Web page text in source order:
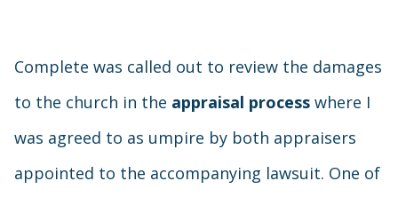
Complete was called out to review the damages
to the church in the appraisal process where I
was agreed to as umpire by both appraisers
appointed to the accompanying lawsuit. One of